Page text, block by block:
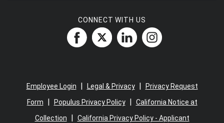
CONNECT WITH US
Employee Login Legal & Privacy|
Privacy Request
Form
Populus Privacy Policy|
California Notice at
Collection
California Privacy Policy - Applicant